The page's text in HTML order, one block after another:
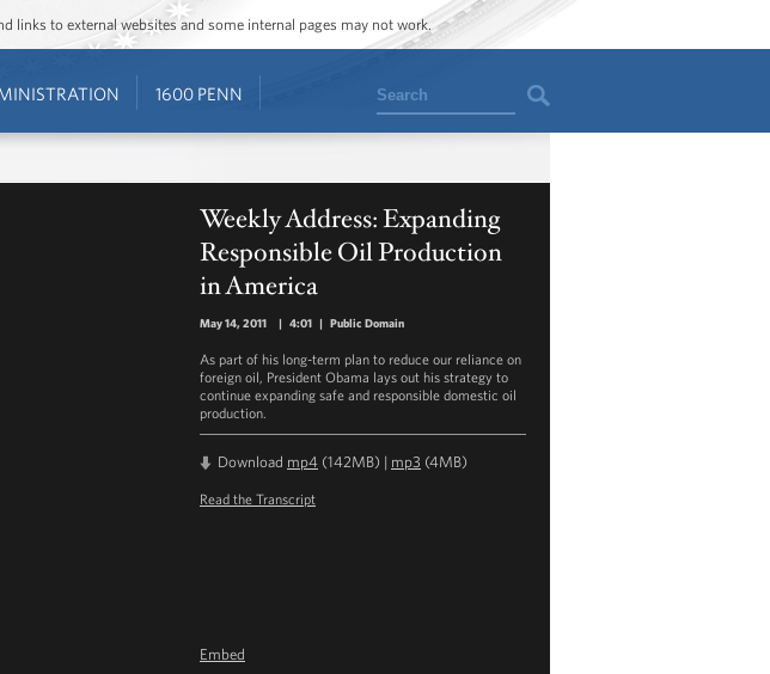
links to external websites and some internal pages may not work.
1600 PENN Search
Weekly Address: Expanding
Responsible Oil Production
in America
May 14, 2011 | 4:01 | Public Domain
As part of his long-term plan to reduce our reliance on
foreign oil, President Obama lays out his strategy to
continue expanding safe and responsible domestic oil
production.
Download mp4 (142MB) | mp3 (4MB)
Read the Transcript
Embed